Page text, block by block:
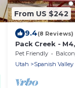
From US $242
9.4(8 Reviews)
Pack Creek -
Creek Ranch
Pet Friendly
Utah
Spanish Valley